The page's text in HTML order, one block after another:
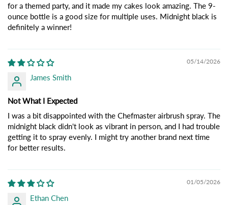
for a themed party, and it made my cakes look amazing. The 9-
ounce bottle is a good size for multiple uses. Midnight black is
definitely a winner!
05/14/2026
James Smith
Not What I Expected
I was a bit disappointed with the Chefmaster airbrush spray. The
midnight black didn't look as vibrant in person, and I had trouble
getting it to spray evenly. I might try another brand next time
for better results.
01/05/2026
Ethan Chen